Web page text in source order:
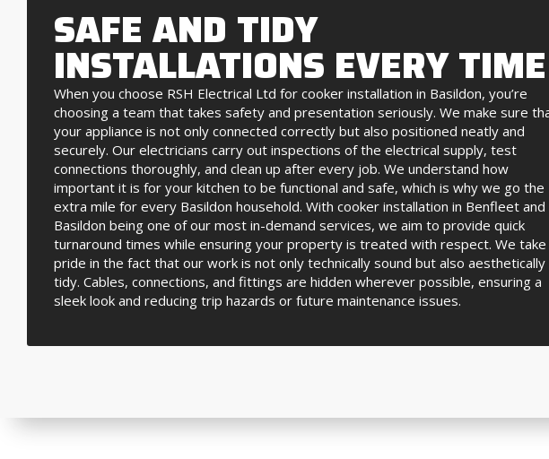
SAFE AND TIDY
INSTALLATIONS EVERY TIME
When you choose RSH Electrical Ltd for cooker installation in Basildon, you’re
choosing a team that takes safety and presentation seriously. We make sure
your appliance is not only connected correctly but also positioned neatly and
securely. Our electricians carry out inspections of the electrical supply, test
connections thoroughly, and clean up after every job. We understand how
important it is for your kitchen to be functional and safe, which is why we go the
extra mile for every Basildon household. With cooker installation in Benfleet and
Basildon being one of our most in-demand services, we aim to provide quick
turnaround times while ensuring your property is treated with respect. We take
pride in the fact that our work is not only technically sound but also aesthetically
tidy. Cables, connections, and fittings are hidden wherever possible, ensuring a
sleek look and reducing trip hazards or future maintenance issues.